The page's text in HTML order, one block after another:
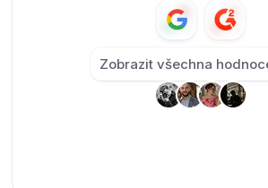
Zobrazit všechna